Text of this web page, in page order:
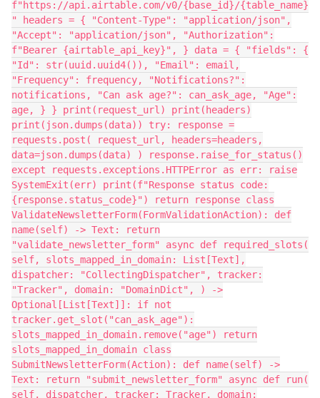
f"https://api.airtable.com/v0/{base_id}/{table_name}
" headers = { "Content-Type": "application/json",
"Accept": "application/json", "Authorization":
f"Bearer {airtable_api_key}", } data = { "fields": {
"Id": str(uuid.uuid4()), "Email": email,
"Frequency": frequency, "Notifications?":
notifications, "Can ask age?": can_ask_age, "Age":
age, } } print(request_url) print(headers)
print(json.dumps(data)) try: response =
requests.post( request_url, headers=headers,
data=json.dumps(data) ) response.raise_for_status()
except requests.exceptions.HTTPError as err: raise
SystemExit(err) print(f"Response status code:
{response.status_code}") return response class
ValidateNewsletterForm(FormValidationAction): def
name(self) -> Text: return
"validate_newsletter_form" async def required_slots(
self, slots_mapped_in_domain: List[Text],
dispatcher: "CollectingDispatcher", tracker:
"Tracker", domain: "DomainDict", ) ->
Optional[List[Text]]: if not
tracker.get_slot("can_ask_age"):
slots_mapped_in_domain.remove("age") return
slots_mapped_in_domain class
SubmitNewsletterForm(Action): def name(self) ->
Text: return "submit_newsletter_form" async def run(
self, dispatcher, tracker: Tracker, domain: